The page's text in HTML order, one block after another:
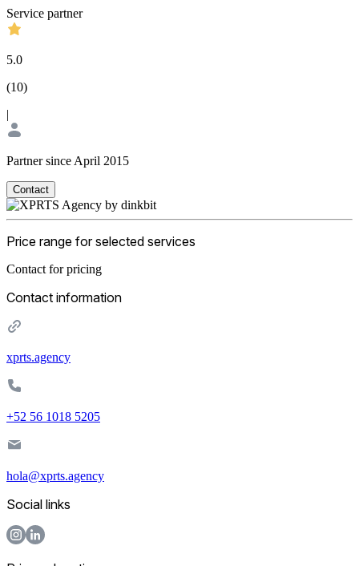
Service partner
5.0
(10)
|
Partner since April 2015
Contact
Price range for selected services
Contact for pricing
Contact information
xprts.agency
+52 56 1018 5205
hola@xprts.agency
Social links